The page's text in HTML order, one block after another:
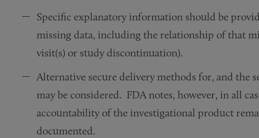
Specific explanatory information should be
missing data, including the relationship of that
visit(s) or study discontinuation).
Alternative secure delivery methods for, and
may be considered. FDA notes, however, in all
accountability of the investigational product
documented.